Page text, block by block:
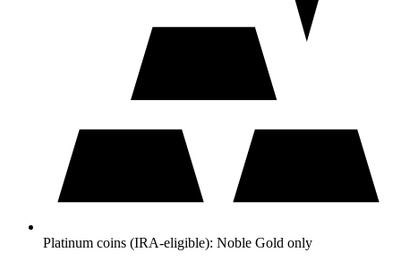
Platinum coins (IRA-eligible): Noble Gold only